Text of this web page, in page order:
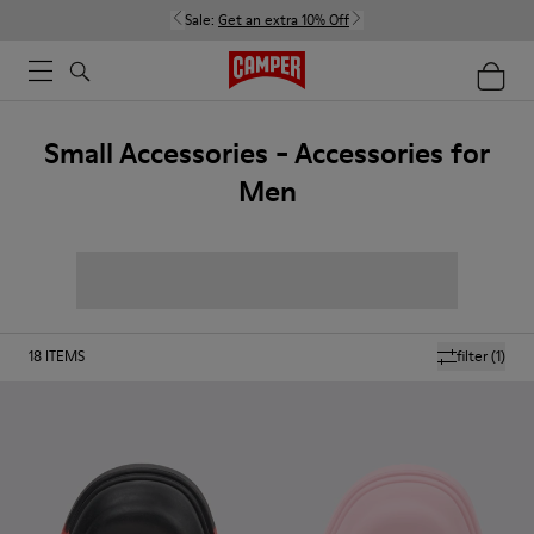
Sale: Get an extra 10% Off
Small Accessories - Accessories for
Men
filter(1)
18 ITEMS